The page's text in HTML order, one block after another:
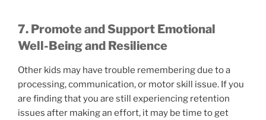
7. Promote and Support Emotional
Well-Being and Resilience
Other kids may have trouble remembering due to a
processing, communication, or motor skill issue. If you
are finding that you are still experiencing retention
issues after making an effort, it may be time to get